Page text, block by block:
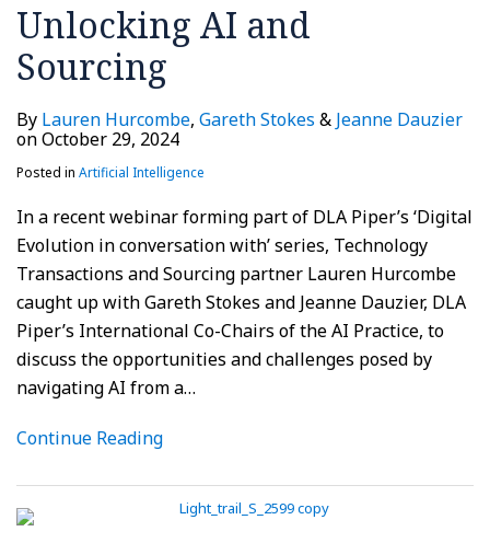
Unlocking AI and
Sourcing
By Lauren Hurcombe, Gareth Stokes & Jeanne Dauzier
onOctober 29, 2024
Posted in Artificial Intelligence
In a recent webinar forming part of DLA Piper’s ‘Digital
Evolution in conversation with’ series, Technology
Transactions and Sourcing partner Lauren Hurcombe
caught up with Gareth Stokes and Jeanne Dauzier, DLA
Piper’s International Co-Chairs of the AI Practice, to
discuss the opportunities and challenges posed by
navigating AI from a…
Continue Reading